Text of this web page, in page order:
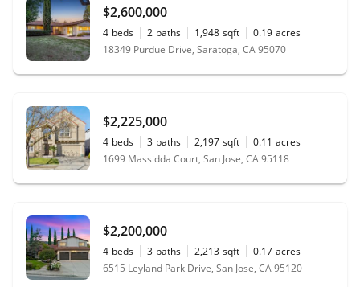
$2,600,000
4 beds 2 baths 1,948 sqft 0.19 acres
18349 Purdue Drive, Saratoga, CA 95070
$2,225,000
4 beds 3 baths 2,197 sqft 0.11 acres
1699 Massidda Court, San Jose, CA 95118
$2,200,000
4 beds 3 baths 2,213 sqft 0.17 acres
6515 Leyland Park Drive, San Jose, CA 95120